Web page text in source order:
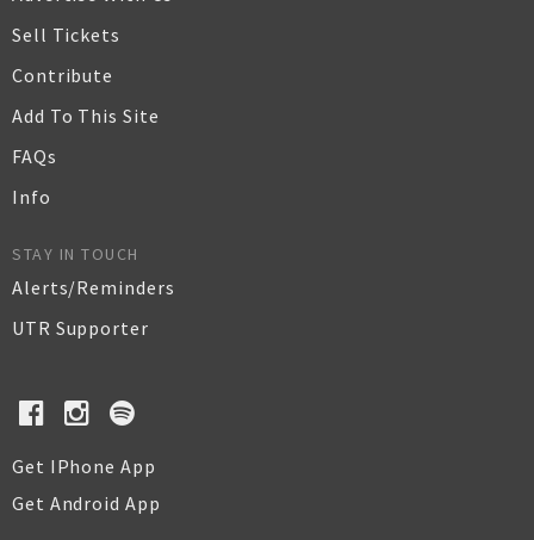
Sell Tickets
Contribute
Add To This Site
FAQs
Info
STAY IN TOUCH
Alerts/Reminders
UTR Supporter
Get IPhone App
Get Android App